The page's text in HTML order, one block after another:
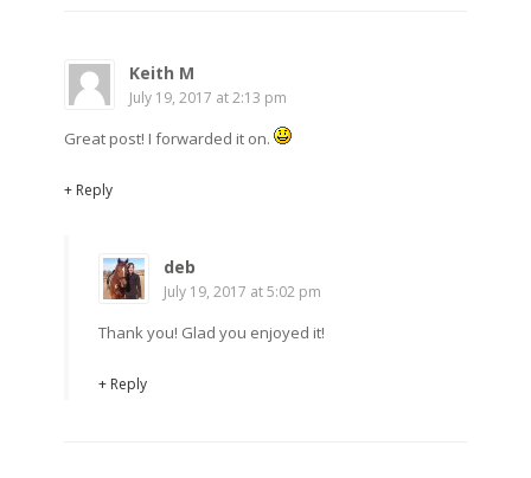
Keith M
July 19, 2017 at 2:13 pm
Great post! I forwarded it on.
+ Reply
deb
July 19, 2017 at 5:02 pm
Thank you! Glad you enjoyed it!
+ Reply